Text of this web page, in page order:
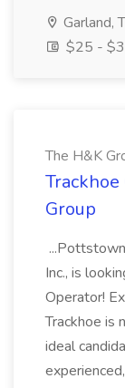
Garland,
$25 -
The H&K
Group
Inc., is
Operator!
Trackhoe is
ideal